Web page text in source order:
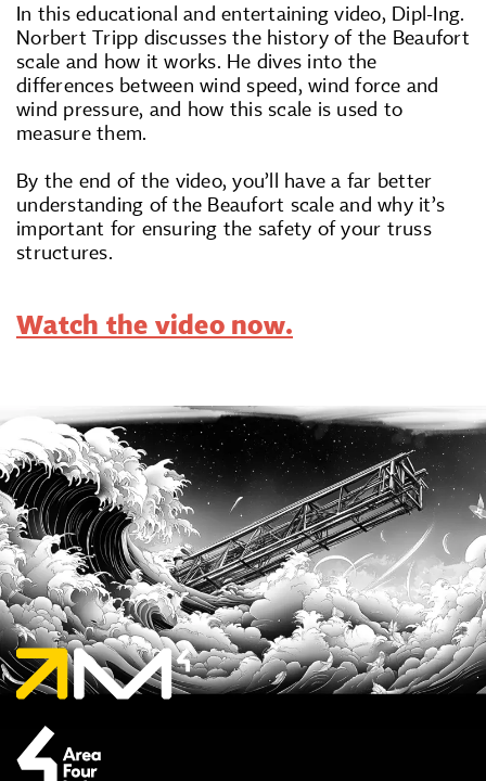
In this educational and entertaining video, Dipl-Ing.
Norbert Tripp discusses the history of the Beaufort
scale and how it works. He dives into the
differences between wind speed, wind force and
wind pressure, and how this scale is used to
measure them.
By the end of the video, you’ll have a far better
understanding of the Beaufort scale and why it’s
important for ensuring the safety of your truss
structures.
Watch the video now.